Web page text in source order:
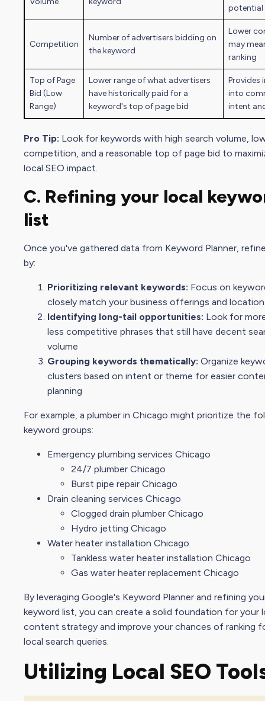
Competition
Number of advertisers bidding on
the keyword
Lower
may
ranking
Top of Page
Bid (Low
Range)
Lower range of what advertisers
have historically paid for a
keyword's top of page bid
Provides
into
intent
Pro Tip: Look for keywords with high search volume ,
competition, and a reasonable top of page bid to
local SEO impact.
C. Refining your local
list
Once you've gathered data from Keyword Planner,
by:
Prioritizing relevant keywords: Focus on
closely match your business offerings and location
Identifying long-tail opportunities: Look for
less competitive phrases that still have decent
volume
Grouping keywords thematically: Organize
clusters based on intent or theme for easier
planning
For example, a plumber in Chicago might prioritize the
keyword groups:
Emergency plumbing services Chicago
24/7 plumber Chicago
Burst pipe repair Chicago
Drain cleaning services Chicago
Clogged drain plumber Chicago
Hydro jetting Chicago
Water heater installation Chicago
Tankless water heater installation Chicago
Gas water heater replacement Chicago
By leveraging Google's Keyword Planner and refining
keyword list , you can create a solid foundation for your
content strategy and improve your chances of ranking
local search queries.
Utilizing Local SEO Tool